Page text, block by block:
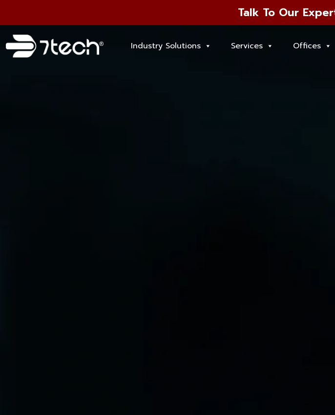
Talk To Our
Industry Solutions Services Offices